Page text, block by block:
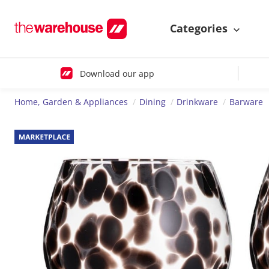
Categories
Download our app
Home, Garden & Appliances Dining Drinkware Barware